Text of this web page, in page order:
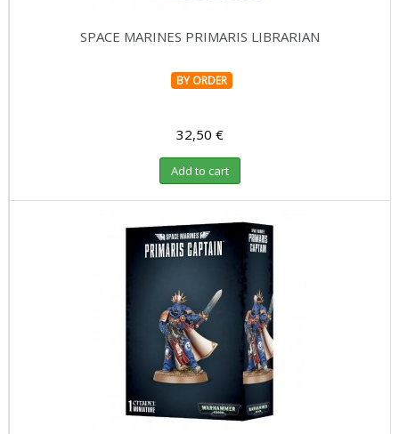
SPACE MARINES PRIMARIS LIBRARIAN
BY ORDER
32,50 €
Add to cart